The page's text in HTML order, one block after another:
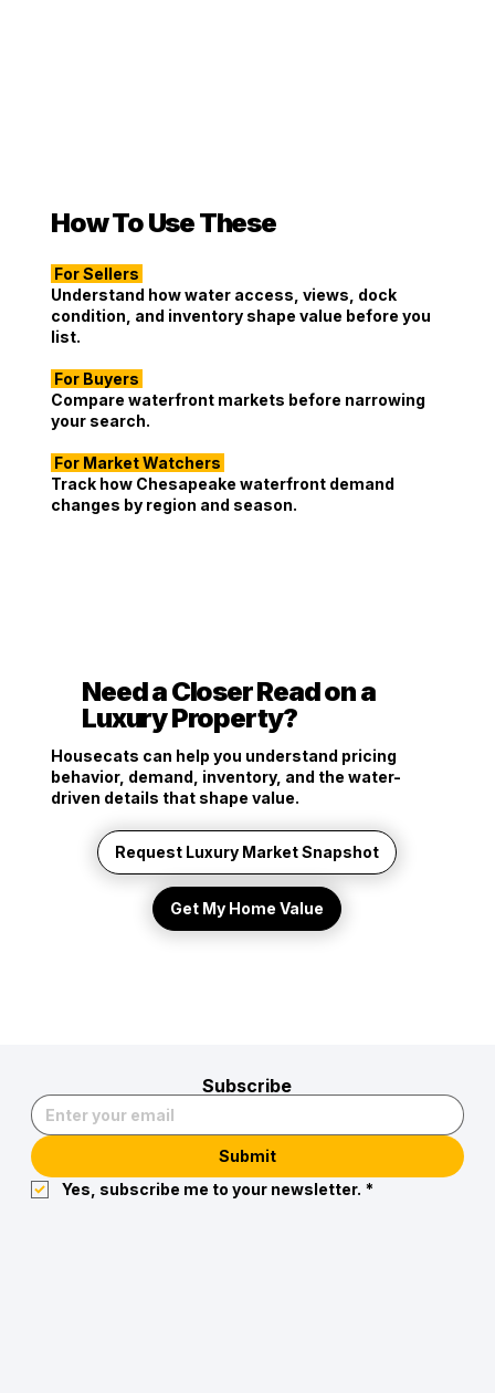
How To Use These
For Sellers
Understand how water access, views, dock
condition, and inventory shape value before you
list.
For Buyers
Compare waterfront markets before narrowing
your search.
For Market Watchers
Track how Chesapeake waterfront demand
changes by region and season.
Need a Closer Read on a
Luxury Property?
Housecats can help you understand pricing
behavior, demand, inventory, and the water-
driven details that shape value.
Request Luxury Market Snapshot
Get My Home Value
Subscribe
Submit
Yes, subscribe me to your newsletter. *